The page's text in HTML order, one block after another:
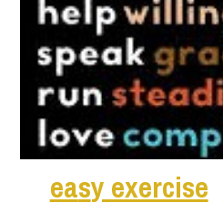
easy exercise